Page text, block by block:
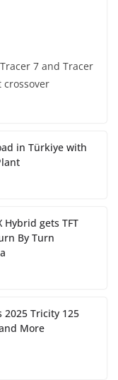
7 and Tracer
crossover
in Türkiye with
Hybrid gets TFT
By Turn
2025 Tricity 125
More